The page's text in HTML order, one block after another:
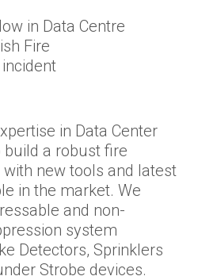
in Data Centre
Fire
in Data Center
a robust fire
new tools and latest
in the market. We
and non-
system
Detectors, Sprinklers
Strobe devices.